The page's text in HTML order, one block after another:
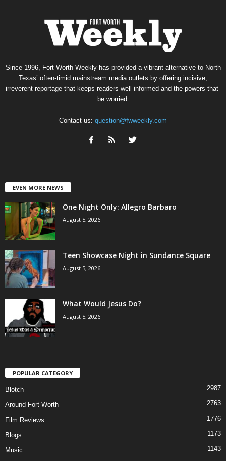
Since 1996, Fort Worth Weekly has provided a vibrant alternative to North
Texas’ often-timid mainstream media outlets by offering incisive,
irreverent reportage that keeps readers well informed and the powers-that-
be worried.
Contact us: question@fwweekly.com
EVEN MORE NEWS
One Night Only: Allegro Barbaro
August 5, 2026
Teen Showcase Night in Sundance Square
August 5, 2026
What Would Jesus Do?
August 5, 2026
POPULAR CATEGORY
Blotch 2987
Around Fort Worth 2763
Film Reviews 1776
Blogs 1173
Music
1143